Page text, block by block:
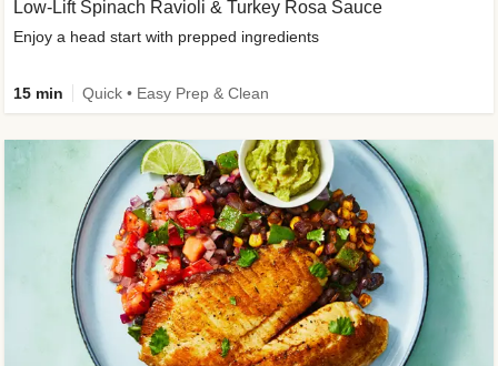
Low-Lift Spinach Ravioli & Turkey Rosa Sauce
Enjoy a head start with prepped ingredients
15 min Quick • Easy Prep & Clean